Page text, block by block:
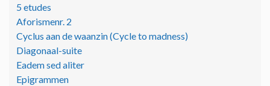
5 etudes
Aforismenr. 2
Cyclus aan de waanzin (Cycle to madness)
Diagonaal-suite
Eadem sed aliter
Epigrammen